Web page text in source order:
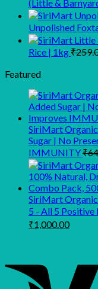
(Little &
Unpolished
Rice | 1kg₹
Featured
SiriMart
Sugar | No
IMMUNITY₹
SiriMart
5 - All 5
Original
₹1,000.00Current